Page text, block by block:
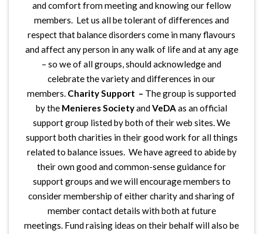
and comfort from meeting and knowing our fellow
members. Let us all be tolerant of differences and
respect that balance disorders come in many flavours
and affect any person in any walk of life and at any age
– so we of all groups, should acknowledge and
celebrate the variety and differences in our
members. Charity Support – The group is supported
by the Menieres SocietyandVeDA as an official
support group listed by both of their web sites. We
support both charities in their good work for all things
related to balance issues. We have agreed to abide by
their own good and common-sense guidance for
support groups and we will encourage members to
consider membership of either charity and sharing of
member contact details with both at future
meetings. Fund raising ideas on their behalf will also be